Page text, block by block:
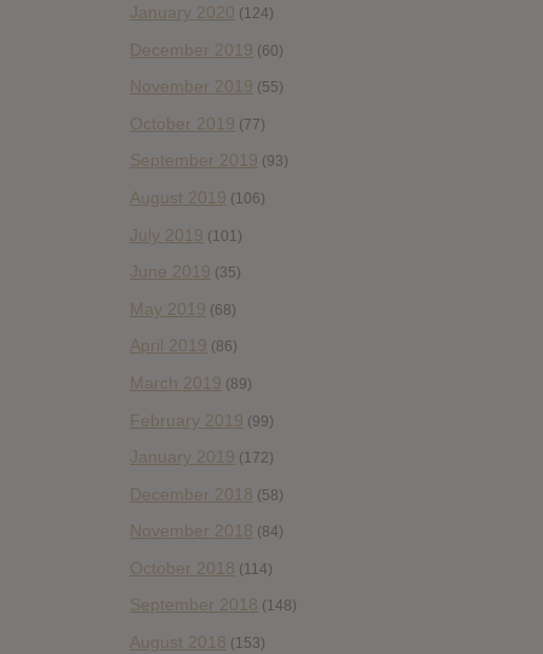
January 2020 (124)
December 2019 (60)
November 2019 (55)
October 2019 (77)
September 2019 (93)
August 2019 (106)
July 2019 (101)
June 2019 (35)
May 2019 (68)
April 2019 (86)
March 2019 (89)
February 2019 (99)
January 2019 (172)
December 2018 (58)
November 2018 (84)
October 2018 (114)
September 2018 (148)
August 2018 (153)